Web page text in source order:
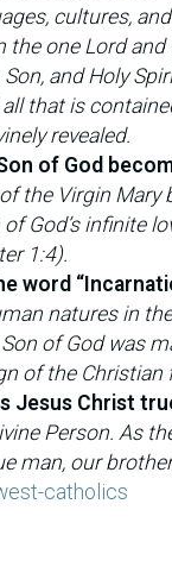
cultures,
the one Lord
Son, and Holy
that is
revealed.
of God
the Virgin Mary
of God’s infinite
1:4).
word
natures in
of God was
of the Christian
Jesus Christ
Person. As
man, our
catholics